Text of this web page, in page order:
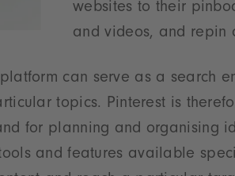
websites to their
and videos, and repin
can serve as a search
topics. Pinterest is
for planning and organising
and features available